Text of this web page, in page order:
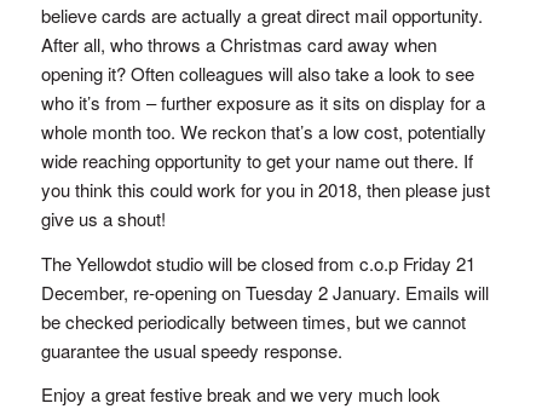
believe cards are actually a great direct mail opportunity.
After all, who throws a Christmas card away when
opening it? Often colleagues will also take a look to see
who it’s from – further exposure as it sits on display for a
whole month too. We reckon that’s a low cost, potentially
wide reaching opportunity to get your name out there. If
you think this could work for you in 2018, then please just
give us a shout!
The Yellowdot studio will be closed from c.o.p Friday 21
December, re-opening on Tuesday 2 January. Emails will
be checked periodically between times, but we cannot
guarantee the usual speedy response.
Enjoy a great festive break and we very much look